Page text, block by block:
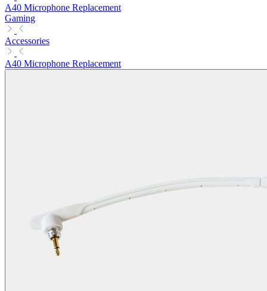
A40 Microphone Replacement
Gaming
Accessories
A40 Microphone Replacement